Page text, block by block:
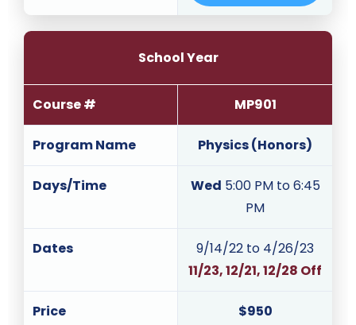
School Year
Course # MP901
Program Name Physics (Honors)
Days/Time Wed 5:00 PM to 6:45
PM
Dates
9/14/22 to 4/26/23
11/23, 12/21, 12/28 Off
Price $950